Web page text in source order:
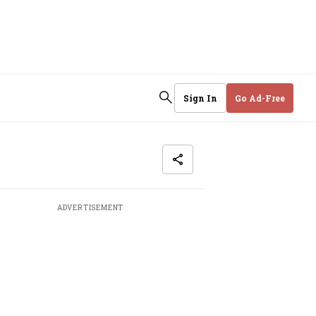
Sign In Go Ad-Free
ADVERTISEMENT